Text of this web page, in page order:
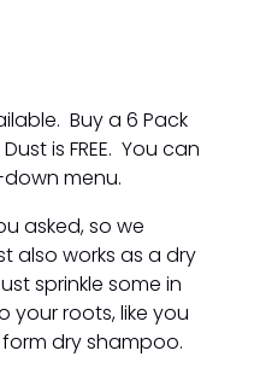
Buy a 6 Pack
is FREE. You can
menu.
asked, so we
also works as a dry
sprinkle some in
your roots, like you
dry shampoo.